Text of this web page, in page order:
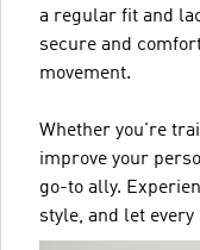
a regular fit and
secure and
movement.
Whether you're
improve your
go-to ally.
style, and let